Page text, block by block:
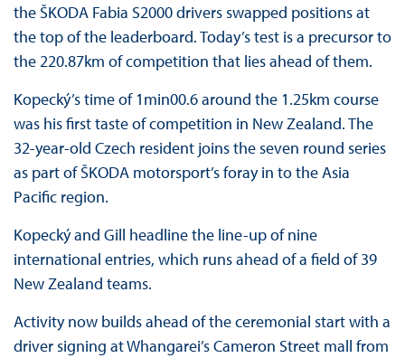
the ŠKODA Fabia S2000 drivers swapped positions at
the top of the leaderboard. Today’s test is a precursor to
the 220.87km of competition that lies ahead of them.
Kopecký’s time of 1min00.6 around the 1.25km course
was his first taste of competition in New Zealand. The
32-year-old Czech resident joins the seven round series
as part of ŠKODA motorsport’s foray in to the Asia
Pacific region.
Kopecký and Gill headline the line-up of nine
international entries, which runs ahead of a field of 39
New Zealand teams.
Activity now builds ahead of the ceremonial start with a
driver signing at Whangarei’s Cameron Street mall from